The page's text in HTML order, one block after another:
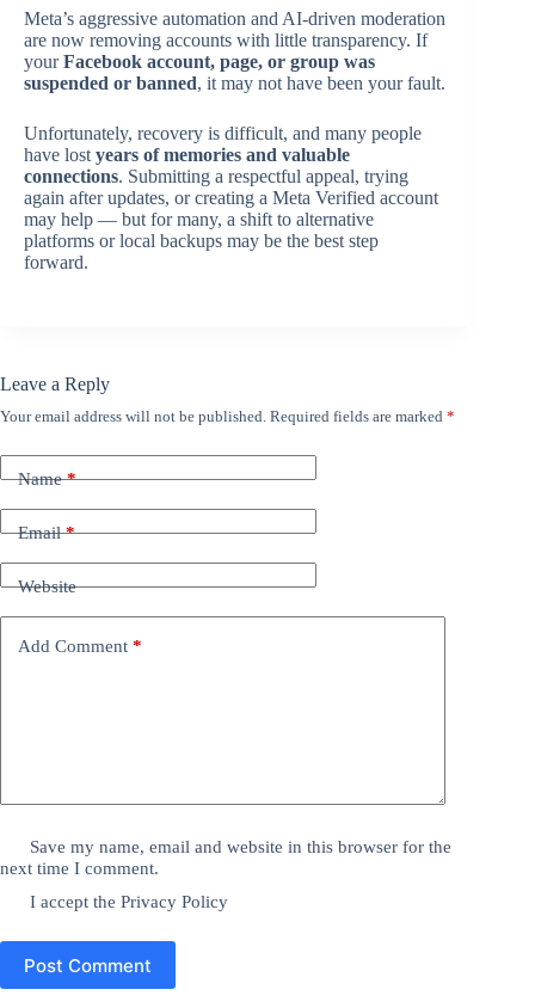
Meta’s aggressive automation and AI-driven moderation
are now removing accounts with little transparency. If
yourFacebook account, page, or group was
suspended or banned, it may not have been your fault.
Unfortunately, recovery is difficult, and many people
have lost years of memories and valuable
connections. Submitting a respectful appeal, trying
again after updates, or creating a Meta Verified account
may help — but for many, a shift to alternative
platforms or local backups may be the best step
forward.
Leave a Reply
Your email address will not be published. Required fields are marked *
Name*
Email*
Website
Add Comment *
Save my name, email and website in this browser for the
next time I comment.
I accept thePrivacy Policy
Post Comment